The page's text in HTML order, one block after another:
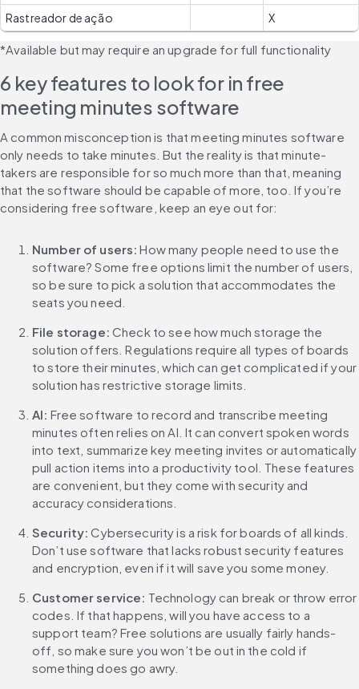
Rastreador de ação
X
*Available but may require an upgrade for full functionality
6 key features to look for in free
meeting minutes software
A common misconception is that meeting minutes software
only needs to take minutes. But the reality is that minute-
takers are responsible for so much more than that, meaning
that the software should be capable of more, too. If you’re
considering free software, keep an eye out for:
Number of users: How many people need to use the
software? Some free options limit the number of users,
so be sure to pick a solution that accommodates the
seats you need.
File storage: Check to see how much storage the
solution offers. Regulations require all types of boards
to store their minutes, which can get complicated if your
solution has restrictive storage limits.
AI: Free software to record and transcribe meeting
minutes often relies on AI. It can convert spoken words
into text, summarize key meeting invites or automatically
pull action items into a productivity tool. These features
are convenient, but they come with security and
accuracy considerations.
Security: Cybersecurity is a risk for boards of all kinds.
Don’t use software that lacks robust security features
and encryption, even if it will save you some money.
Customer service: Technology can break or throw error
codes. If that happens, will you have access to a
support team? Free solutions are usually fairly hands-
off, so make sure you won’t be out in the cold if
something does go awry.